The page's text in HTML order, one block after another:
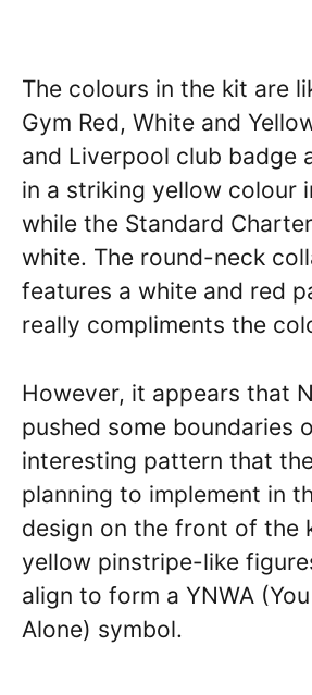
The colours in the kit are
Gym Red, White and
and Liverpool club badge
in a striking yellow colour
while the Standard
white. The round-neck
features a white and red
really compliments the
However, it appears that
pushed some boundaries
interesting pattern that
planning to implement in
design on the front of the
yellow pinstripe-like
align to form a YNWA
Alone) symbol.